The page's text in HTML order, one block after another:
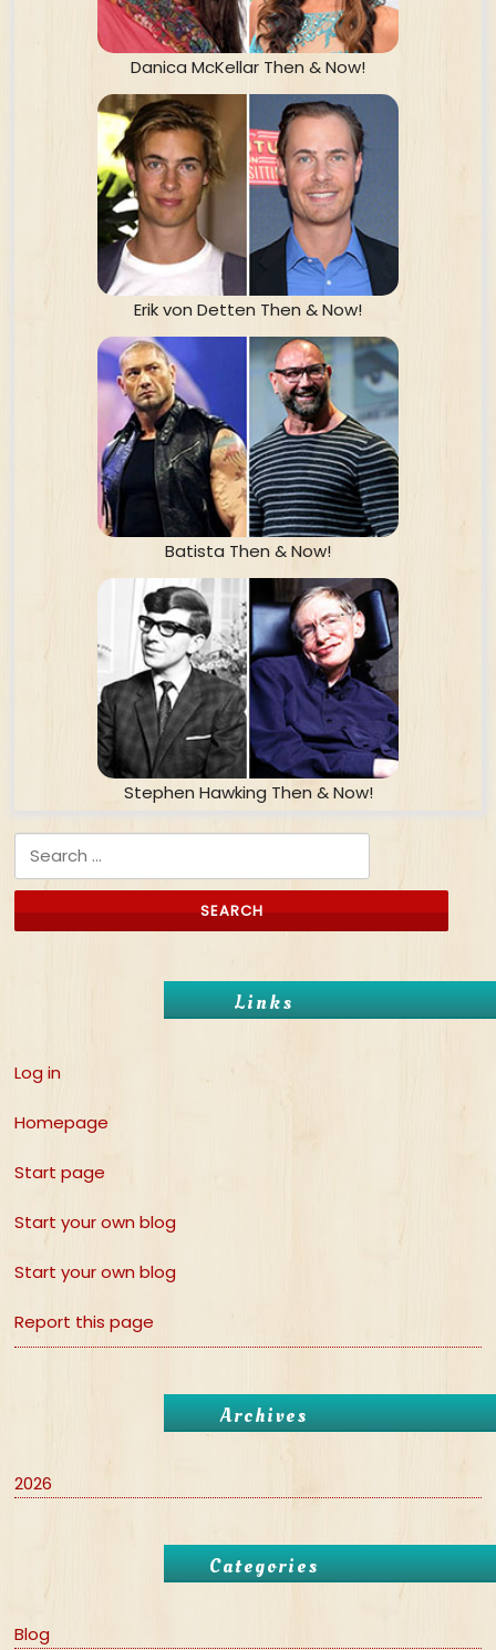
Danica McKellar Then & Now!
Erik von Detten Then & Now!
Batista Then & Now!
Stephen Hawking Then & Now!
Search for:
Links
Log in
Homepage
Start page
Start your own blog
Start your own blog
Report this page
Archives
2026
Categories
Blog